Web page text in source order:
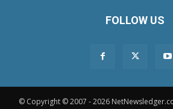
FOLLOW US
© Copyright © 2007 - 2026